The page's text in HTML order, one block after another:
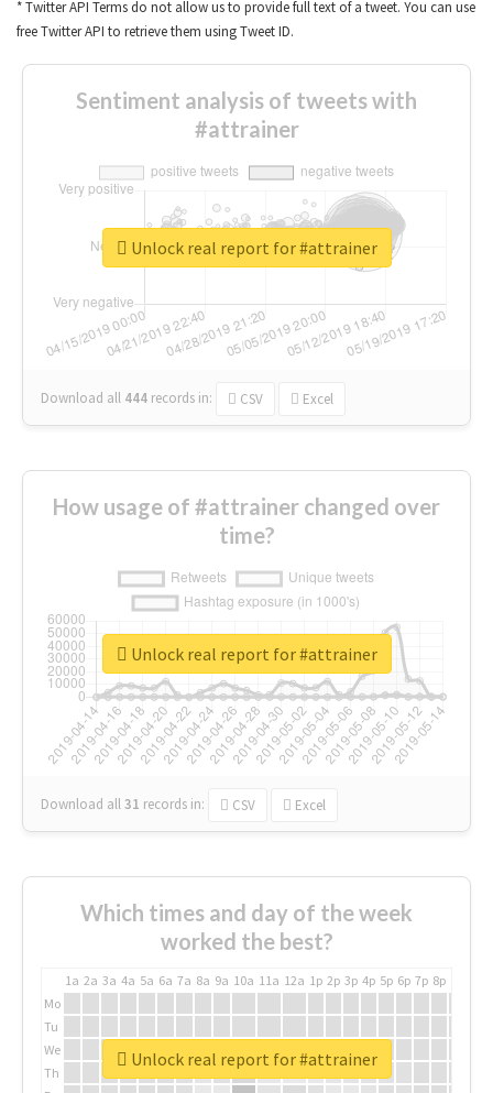
* Twitter API Terms do not allow us to provide full text of a tweet. You can use
free Twitter API to retrieve them using Tweet ID.
Sentiment analysis of tweets with
#attrainer
Download all 444 records in: CSV Excel
Unlock real report for #attrainer
How usage of #attrainer changed over
time?
Download all31 records in: CSV Excel
Unlock real report for #attrainer
Which times and day of the week
worked the best?
1a 2a 3a 4a 5a 6a 7a 8a 9a 10a 11a 12a 1p 2p 3p 4p 5p 6p 7p 8p
Mo
Tu
We
Th
Unlock real report for #attrainer